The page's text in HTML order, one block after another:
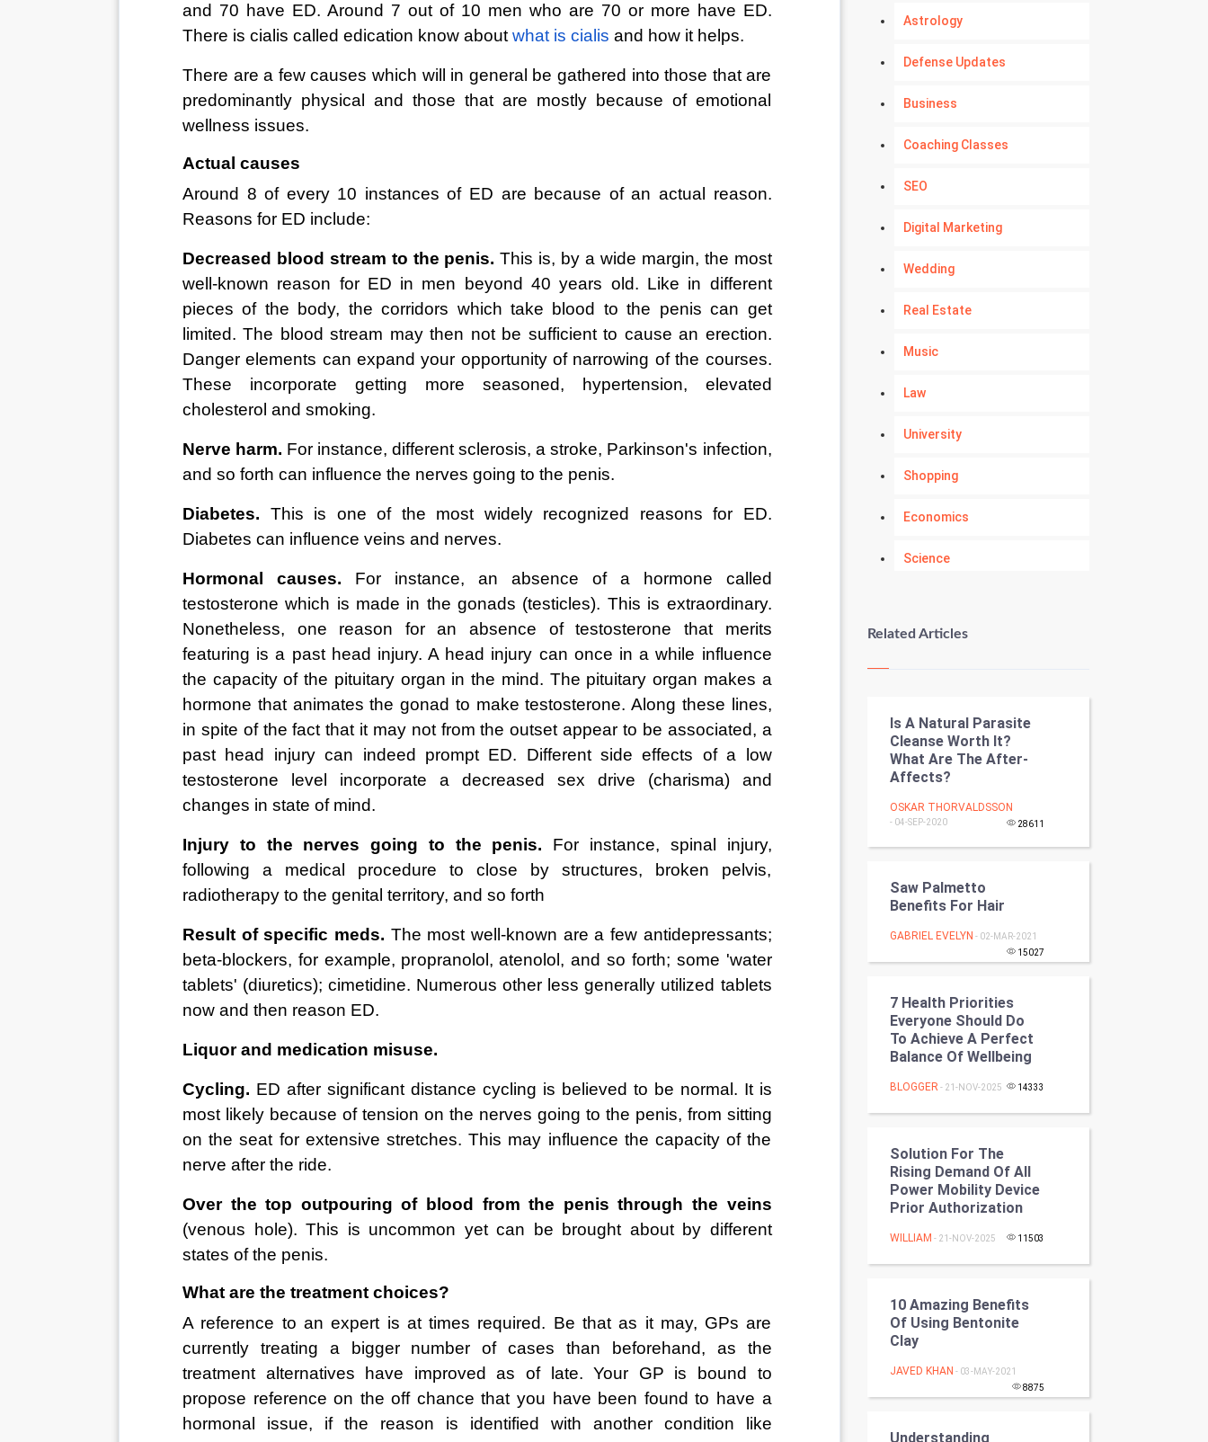
and 70 have ED. Around 7 out of 10 men who are 70 or more have ED.
There is cialis called edication know about what is cialis and how it helps.
There are a few causes which will in general be gathered into those that are
predominantly physical and those that are mostly because of emotional
wellness issues.
Actual causes
Around 8 of every 10 instances of ED are because of an actual reason.
Reasons for ED include:
Decreased blood stream to the penis. This is, by a wide margin, the most
well-known reason for ED in men beyond 40 years old. Like in different
pieces of the body, the corridors which take blood to the penis can get
limited. The blood stream may then not be sufficient to cause an erection.
Danger elements can expand your opportunity of narrowing of the courses.
These incorporate getting more seasoned, hypertension, elevated
cholesterol and smoking.
Nerve harm. For instance, different sclerosis, a stroke, Parkinson's infection,
and so forth can influence the nerves going to the penis.
Diabetes. This is one of the most widely recognized reasons for ED.
Diabetes can influence veins and nerves.
Hormonal causes. For instance, an absence of a hormone called
testosterone which is made in the gonads (testicles). This is extraordinary.
Nonetheless, one reason for an absence of testosterone that merits
featuring is a past head injury. A head injury can once in a while influence
the capacity of the pituitary organ in the mind. The pituitary organ makes a
hormone that animates the gonad to make testosterone. Along these lines,
in spite of the fact that it may not from the outset appear to be associated, a
past head injury can indeed prompt ED. Different side effects of a low
testosterone level incorporate a decreased sex drive (charisma) and
changes in state of mind.
Injury to the nerves going to the penis. For instance, spinal injury,
following a medical procedure to close by structures, broken pelvis,
radiotherapy to the genital territory, and so forth
Result of specific meds. The most well-known are a few antidepressants;
beta-blockers, for example, propranolol, atenolol, and so forth; some 'water
tablets' (diuretics); cimetidine. Numerous other less generally utilized tablets
now and then reason ED.
Liquor and medication misuse.
Cycling. ED after significant distance cycling is believed to be normal. It is
most likely because of tension on the nerves going to the penis, from sitting
on the seat for extensive stretches. This may influence the capacity of the
nerve after the ride.
Over the top outpouring of blood from the penis through the veins
(venous hole). This is uncommon yet can be brought about by different
states of the penis.
What are the treatment choices?
A reference to an expert is at times required. Be that as it may, GPs are
currently treating a bigger number of cases than beforehand, as the
treatment alternatives have improved as of late. Your GP is bound to
propose reference on the off chance that you have been found to have a
hormonal issue, if the reason is identified with another condition like
Astrology
Defense Updates
Business
Coaching Classes
SEO
Digital Marketing
Wedding
Real Estate
Music
Law
University
Shopping
Economics
Science
Kundli Gyan
Nadi Astrology
Tantra Mantra
Chinese Tarro Card
SMO
PPC
Mobile Marketing
Artificial Intelligence
Programming
World
FootBall
Cricket
Tennis
Related Articles
Is A Natural Parasite
Cleanse Worth It?
What Are The After-
Affects?
OSKAR THORVALDSSON
- 04-SEP-2020 28611
Saw Palmetto
Benefits For Hair
GABRIEL EVELYN - 02-MAR-2021
15027
7 Health Priorities
Everyone Should Do
To Achieve A Perfect
Balance Of Wellbeing
BLOGGER - 21-NOV-2025 14333
Solution For The
Rising Demand Of All
Power Mobility Device
Prior Authorization
WILLIAM - 21-NOV-2025 11503
10 Amazing Benefits
Of Using Bentonite
Clay
JAVED KHAN - 03-MAY-2021
8875
Understanding